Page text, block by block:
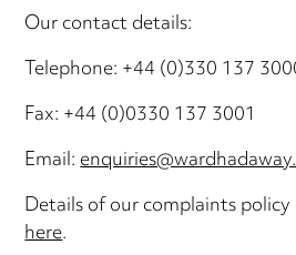
Our contact details:
Telephone: +44 (0)330 137
Fax: +44 (0)0330 137 3001
Email:
Details of our complaints
here.